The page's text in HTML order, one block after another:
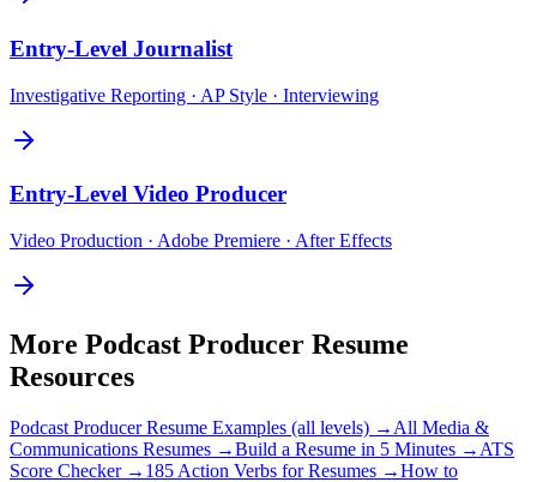
Entry-Level Journalist
Investigative Reporting · AP Style · Interviewing
Entry-Level Video Producer
Video Production · Adobe Premiere · After Effects
More Podcast Producer Resume
Resources
Podcast ProducerResume Examples (all levels) → All Media &
Communications Resumes →Build a Resume in 5 Minutes → ATS
Score Checker → 185 Action Verbs for Resumes →How to